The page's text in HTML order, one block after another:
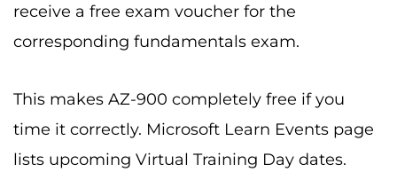
receive a free exam voucher for the
corresponding fundamentals exam.
This makes AZ-900 completely free if you
time it correctly. Microsoft Learn Events page
lists upcoming Virtual Training Day dates.